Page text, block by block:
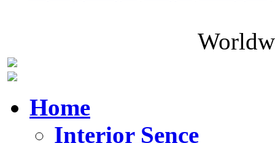
Home
Interior Sence